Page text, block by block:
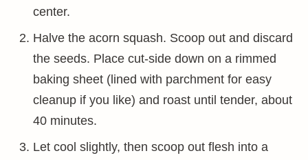
center.
Halve the acorn squash. Scoop out and discard
the seeds. Place cut-side down on a rimmed
baking sheet (lined with parchment for easy
cleanup if you like) and roast until tender, about
40 minutes.
Let cool slightly, then scoop out flesh into a